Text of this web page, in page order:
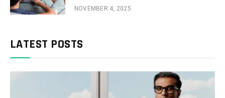
NOVEMBER 4, 2025
LATEST POSTS